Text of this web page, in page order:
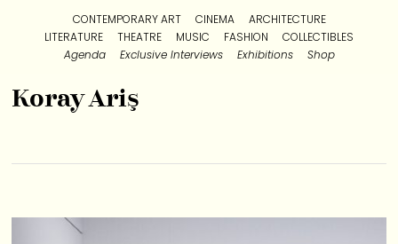
CONTEMPORARY ART CINEMA
ARCHITECTURE
LITERATURE
THEATRE MUSIC FASHION
COLLECTIBLES
Agenda
Exclusive Interviews Exhibitions Shop
Koray Ariş